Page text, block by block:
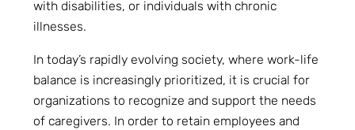
with disabilities, or individuals with chronic
illnesses.
In today’s rapidly evolving society, where work-life
balance is increasingly prioritized, it is crucial for
organizations to recognize and support the needs
of caregivers. In order to retain employees and